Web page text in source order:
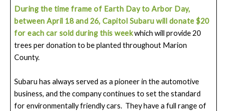
During the time frame of Earth Day to Arbor Day,
between April 18 and 26, Capitol Subaru will donate $20
for each car sold during this weekwhich will provide 20
trees per donation to be planted throughout Marion
County.
Subaru has always served as a pioneer in the automotive
business, and the company continues to set the standard
for environmentally friendly cars. They have a full range of